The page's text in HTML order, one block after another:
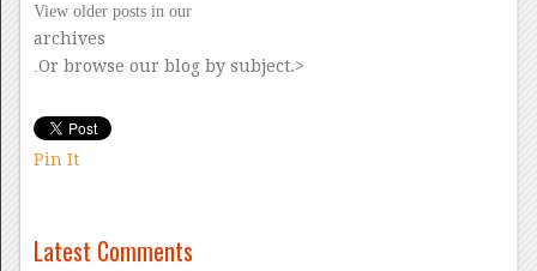
View older posts in our
archives
Or browse our blog by subject.>
Pin It
Latest Comments